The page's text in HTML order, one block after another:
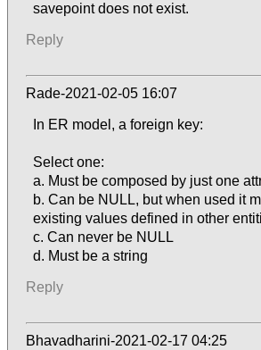
savepoint does not exist.
Reply
Rade-2021-02-05 16:07
In ER model, a foreign key:
Select one:
a. Must be composed by just one
b. Can be NULL, but when used it
existing values defined in other
c. Can never be NULL
d. Must be a string
Reply
Bhavadharini-2021-02-17 04:25